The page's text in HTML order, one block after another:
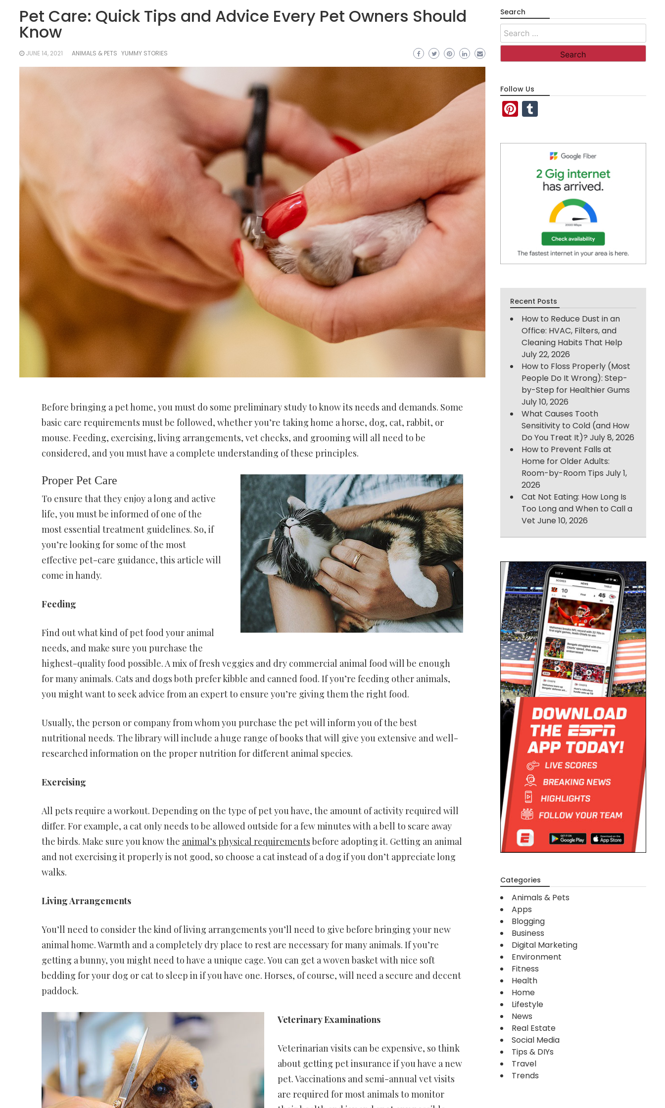
Pet Care: Quick Tips and Advice Every Pet Owners Should
Know
JUNE 14, 2021 ANIMALS & PETS YUMMY STORIES
Before bringing a pet home, you must do some preliminary study to know its needs and demands. Some
basic care requirements must be followed, whether you’re taking home a horse, dog, cat, rabbit, or
mouse. Feeding, exercising, living arrangements, vet checks, and grooming will all need to be
considered, and you must have a complete understanding of these principles.
Proper Pet Care
To ensure that they enjoy a long and active
life, you must be informed of one of the
most essential treatment guidelines. So, if
you’re looking for some of the most
effective pet-care guidance, this article will
come in handy.
Feeding
Find out what kind of pet food your animal
needs, and make sure you purchase the
highest-quality food possible. A mix of fresh veggies and dry commercial animal food will be enough
for many animals. Cats and dogs both prefer kibble and canned food. If you’re feeding other animals,
you might want to seek advice from an expert to ensure you’re giving them the right food.
Usually, the person or company from whom you purchase the pet will inform you of the best
nutritional needs. The library will include a huge range of books that will give you extensive and well-
researched information on the proper nutrition for different animal species.
Exercising
All pets require a workout. Depending on the type of pet you have, the amount of activity required will
differ. For example, a cat only needs to be allowed outside for a few minutes with a bell to scare away
the birds. Make sure you know the animal’s physical requirementsbefore adopting it. Getting an animal
and not exercising it properly is not good, so choose a cat instead of a dog if you don’t appreciate long
walks.
Living Arrangements
You’ll need to consider the kind of living arrangements you’ll need to give before bringing your new
animal home. Warmth and a completely dry place to rest are necessary for many animals. If you’re
getting a bunny, you might need to have a unique cage. You can get a woven basket with nice soft
bedding for your dog or cat to sleep in if you have one. Horses, of course, will need a secure and decent
paddock.
Veterinary Examinations
Veterinarian visits can be expensive, so think
about getting pet insurance if you have a new
pet. Vaccinations and semi-annual vet visits
are required for most animals to monitor
Search
Search
for:
Follow Us
Pinterest
Recent Posts
How to Reduce Dust in an
Office: HVAC, Filters, and
Cleaning Habits That Help
July 22, 2026
How to Floss Properly (Most
People Do It Wrong): Step-
by-Step for Healthier Gums
July 10, 2026
What Causes Tooth
Sensitivity to Cold (and How
Do You Treat It)? July 8, 2026
How to Prevent Falls at
Home for Older Adults:
Room-by-Room Tips July 1,
2026
Cat Not Eating: How Long Is
Too Long and When to Call a
Vet June 10, 2026
Categories
Animals & Pets
Apps
Blogging
Business
Digital Marketing
Environment
Fitness
Health
Home
Lifestyle
News
Real Estate
Social Media
Tips & DIYs
Travel
Trends